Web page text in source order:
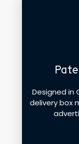
Designed in
delivery box